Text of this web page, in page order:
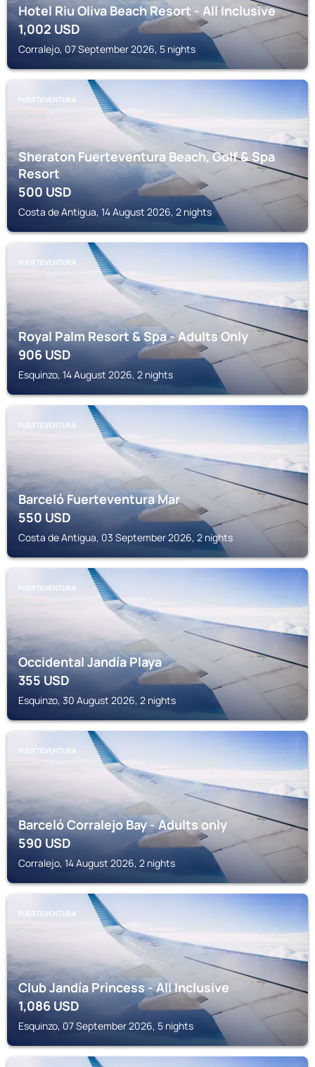
Hotel Riu Oliva Beach Resort - All Inclusive
1,002USD
Corralejo, 07 September 2026, 5 nights
FUERTEVENTURA
Sheraton Fuerteventura Beach, Golf & Spa
Resort
500USD
Costa de Antigua, 14 August 2026, 2 nights
FUERTEVENTURA
Royal Palm Resort & Spa - Adults Only
906USD
Esquinzo, 14 August 2026, 2 nights
FUERTEVENTURA
Barceló Fuerteventura Mar
550USD
Costa de Antigua, 03 September 2026, 2 nights
FUERTEVENTURA
Occidental Jandía Playa
355USD
Esquinzo, 30 August 2026, 2 nights
FUERTEVENTURA
Barceló Corralejo Bay - Adults only
590USD
Corralejo, 14 August 2026, 2 nights
FUERTEVENTURA
Club Jandía Princess - All Inclusive
1,086 USD
Esquinzo, 07 September 2026, 5 nights